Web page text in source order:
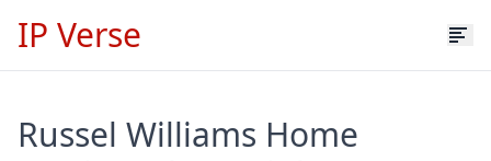
IP Verse
Russel Williams Home